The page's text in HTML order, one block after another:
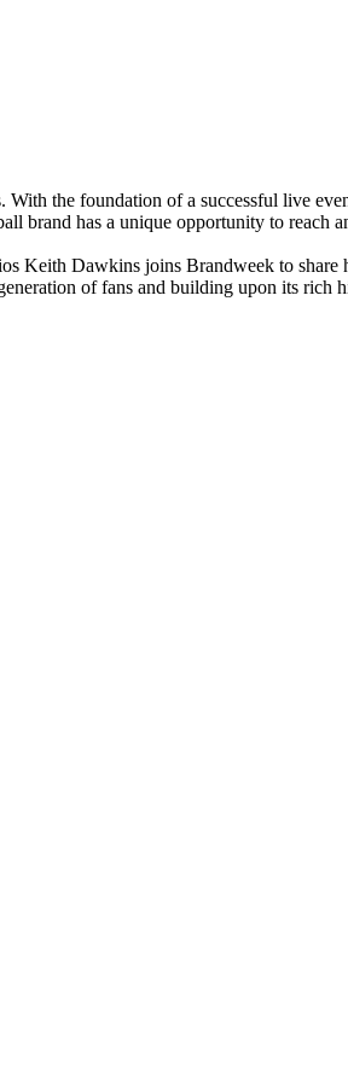
the foundation of a successful live
brand has a unique opportunity to reach
Keith Dawkins joins Brandweek to
of fans and building upon its